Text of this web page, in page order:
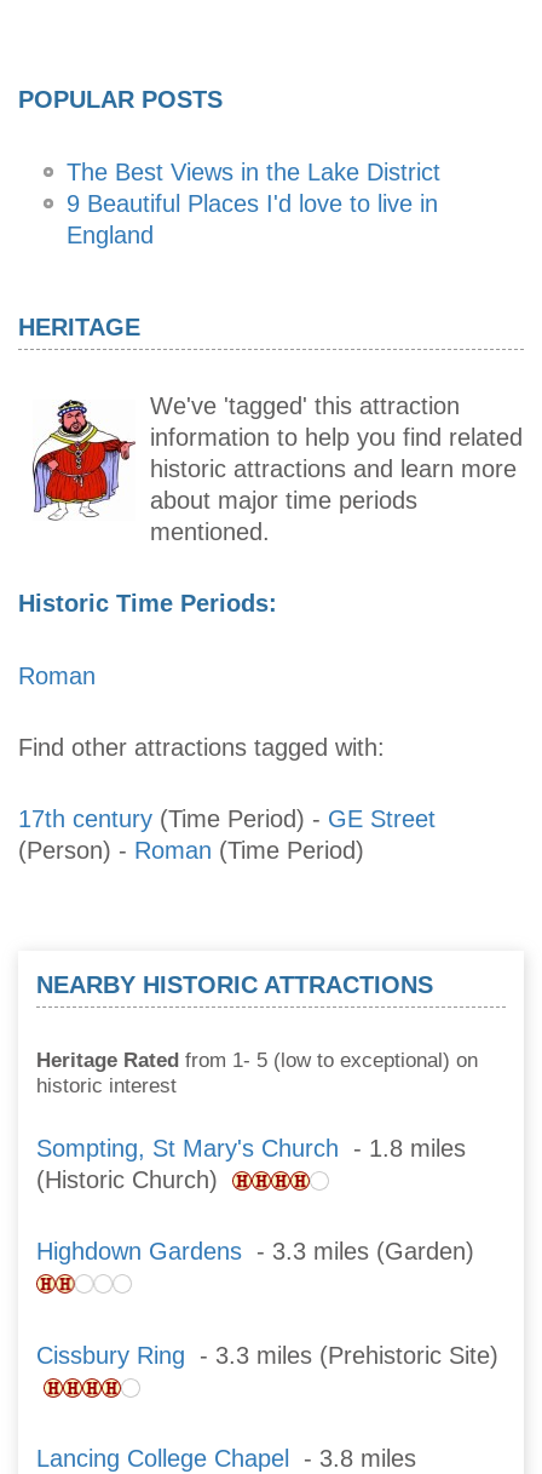
POPULAR POSTS
The Best Views in the Lake District
9 Beautiful Places I'd love to live in
England
HERITAGE
We've 'tagged' this attraction
information to help you find related
historic attractions and learn more
about major time periods
mentioned.
Historic Time Periods:
Roman
Find other attractions tagged with:
17th century (Time Period) - GE Street
(Person) - Roman (Time Period)
NEARBY HISTORIC ATTRACTIONS
Heritage Rated from 1- 5 (low to exceptional) on
historic interest
Sompting, St Mary's Church - 1.8 miles
(Historic Church)
Highdown Gardens - 3.3 miles (Garden)
Cissbury Ring - 3.3 miles (Prehistoric Site)
Lancing College Chapel
- 3.8 miles